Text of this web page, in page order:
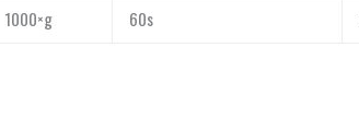
1000×g 60s